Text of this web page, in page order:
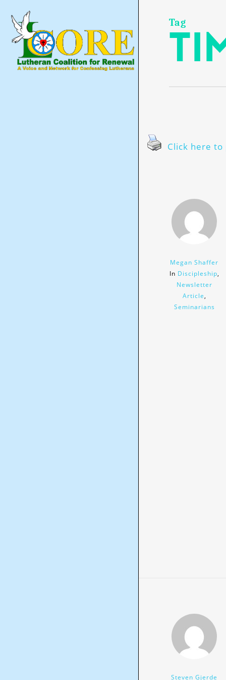
main
content
Tag
Click here
Megan Shaffer
In Discipleship,
Newsletter
Article,
Seminarians
Steven Gjerde